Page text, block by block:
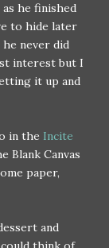
he finished
to hide later
never did
interest but I
it up and
in the Incite
Blank Canvas
paper,
and